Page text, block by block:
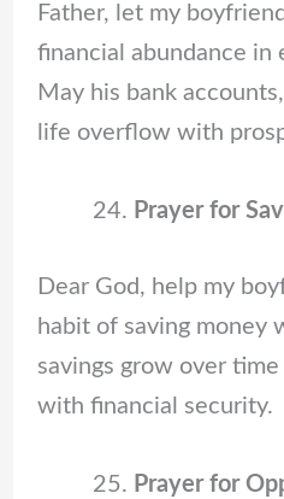
Father, let my
financial abundance in
May his bank
life overflow with
Prayer for
Dear God, help my
habit of saving money
savings grow over
with financial security.
Prayer for